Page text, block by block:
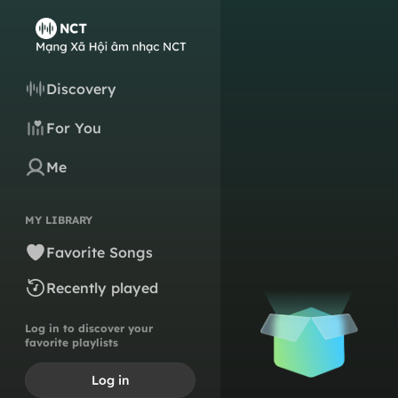
Discovery
For You
Me
MY LIBRARY
Favorite Songs
Recently played
Log in to discover your
favorite playlists
Log in